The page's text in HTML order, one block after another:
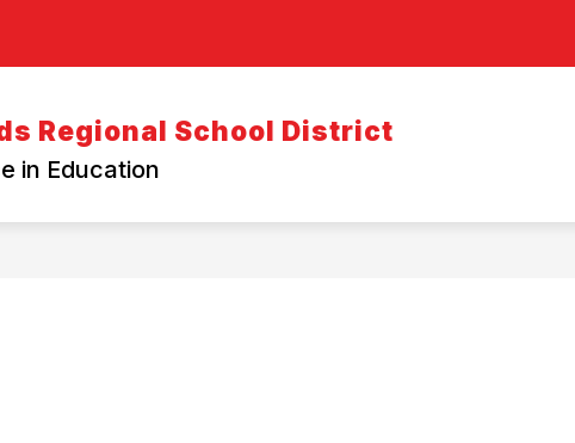
Regional School District
in Education